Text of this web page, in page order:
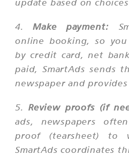
4.Make payment:
online booking, so you
by credit card, net
paid, SmartAds sends
newspaper and
5. Review proofs (if
ads, newspapers
proof (tearsheet) to
SmartAds coordinates